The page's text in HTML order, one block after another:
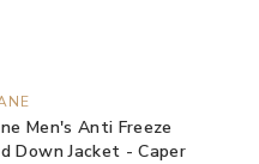
Men's Anti Freeze
Down Jacket - Caper